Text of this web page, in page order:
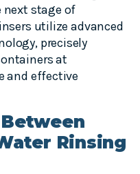
next stage of
utilize advanced
precisely
at
and effective
Rinsing